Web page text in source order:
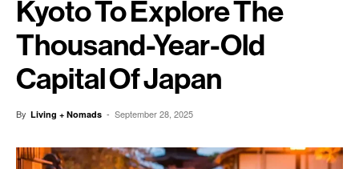
Kyoto To Explore The
Thousand-Year-Old
Capital Of Japan
By Living + Nomads - September 28, 2025